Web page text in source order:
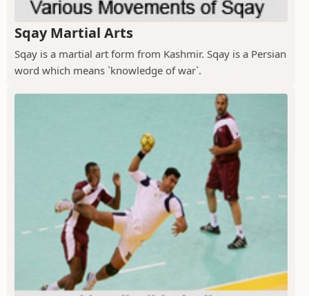
Sqay Martial Arts
Sqay is a martial art form from Kashmir. Sqay is a Persian
word which means `knowledge of war`.